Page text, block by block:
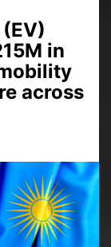
in
across